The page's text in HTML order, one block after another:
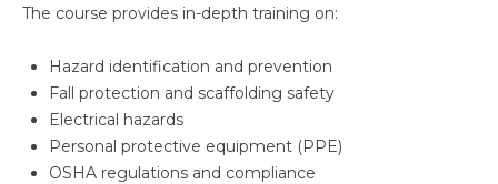
The course provides in-depth training on:
Hazard identification and prevention
Fall protection and scaffolding safety
Electrical hazards
Personal protective equipment (PPE)
OSHA regulations and compliance